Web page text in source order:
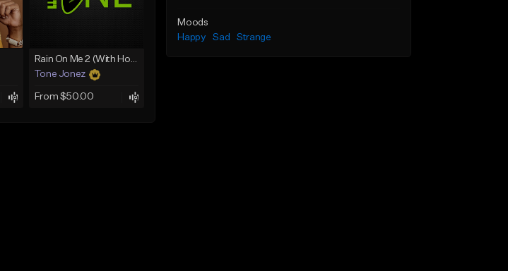
Rain On Me 2 (With Hook)
Tone Jonez
From $50.00
Moods
Happy
Sad Strange